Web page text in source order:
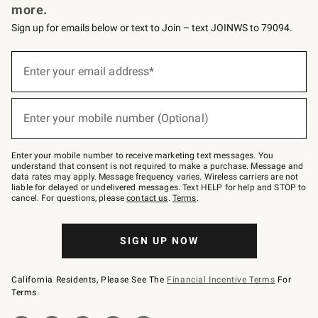
more.
Sign up for emails below or text to Join – text JOINWS to 79094.
below
Join
–
text
JOINWS
to
79094.
Enter your email address*
Enter your mobile number (Optional)
Enter your mobile number to receive marketing text messages. You
understand that consent is not required to make a purchase. Message and
data rates may apply. Message frequency varies. Wireless carriers are not
liable for delayed or undelivered messages. Text HELP for help and STOP to
cancel. For questions, pleasecontact us. Terms.
SIGN UP NOW
California Residents, Please See The Financial Incentive Terms For
Terms.